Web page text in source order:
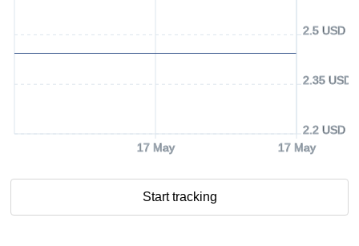
17 May 17 May
2.2 USD
2.35 USD
2.5 USD
Start tracking